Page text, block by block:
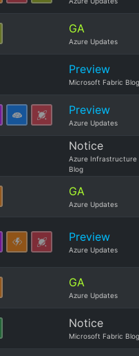
GA
Azure Updates
Preview
Microsoft Fabric Blog
Preview
Azure Updates
Notice
Azure Infrastructure
Blog
GA
Azure Updates
Preview
Azure Updates
GA
Azure Updates
Notice
Microsoft Fabric Blog